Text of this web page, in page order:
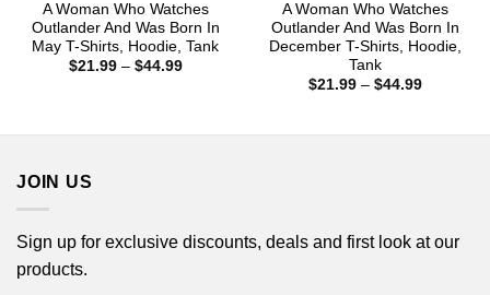
A Woman Who Watches
Outlander And Was Born In
May T-Shirts, Hoodie, Tank
$21.99 – $44.99Price
A Woman Who Watches
Outlander And Was Born In
December T-Shirts, Hoodie,
Tank
$21.99 – $44.99Price
JOIN US
Sign up for exclusive discounts, deals and first look at our
products.